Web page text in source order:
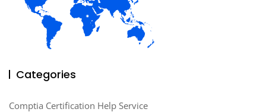
Categories
Comptia Certification Help Service